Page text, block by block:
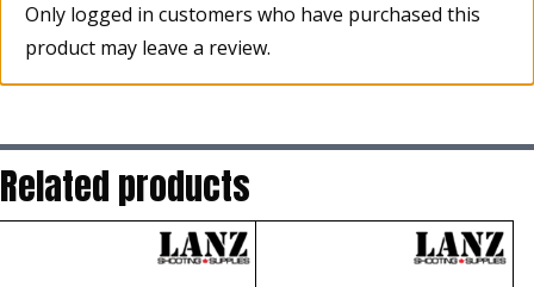
Only logged in customers who have purchased this
product may leave a review.
Related products